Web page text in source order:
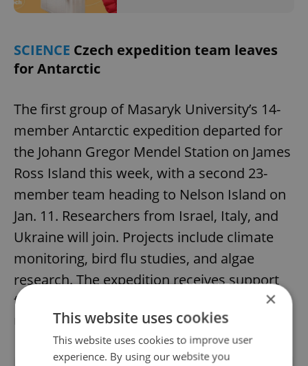
SCIENCE Czech expedition team leaves
for Antarctic
The first group of Masaryk University’s 14-
member Antarctic expedition departed for
the Johann Gregor Mendel Station on James
Ross Island this week, with a second 23-
member team heading to Nelson Island on
Jan. 11. Researchers from Israel, Italy, and
Ukraine will join. Projects include climate
monitoring, bird flu studies, and algae
research. The expedition receives support
from Chile, China, Portugal, Spain, and
Uruguay.
×
This website uses cookies
This website uses cookies to improve user
experience. By using our website you